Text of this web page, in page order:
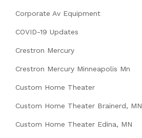
Corporate Av Equipment
COVID-19 Updates
Crestron Mercury
Crestron Mercury Minneapolis Mn
Custom Home Theater
Custom Home Theater Brainerd, MN
Custom Home Theater Edina, MN